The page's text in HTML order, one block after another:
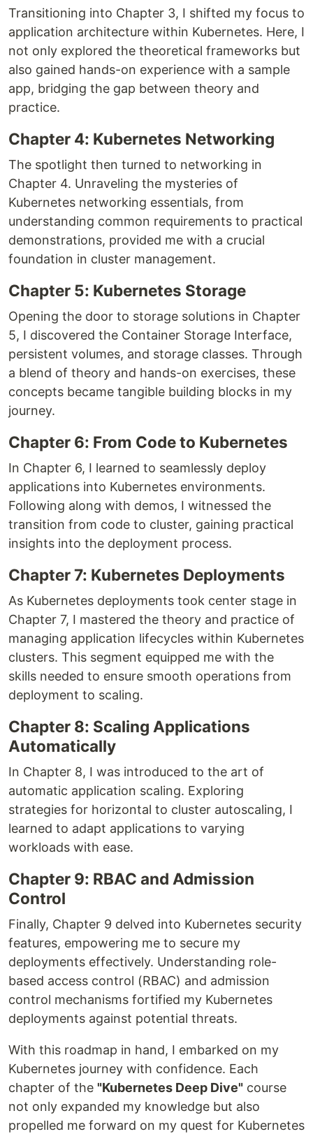
Transitioning into Chapter 3, I shifted my focus to
application architecture within Kubernetes. Here, I
not only explored the theoretical frameworks but
also gained hands-on experience with a sample
app, bridging the gap between theory and
practice.
Chapter 4: Kubernetes Networking
The spotlight then turned to networking in
Chapter 4. Unraveling the mysteries of
Kubernetes networking essentials, from
understanding common requirements to practical
demonstrations, provided me with a crucial
foundation in cluster management.
Chapter 5: Kubernetes Storage
Opening the door to storage solutions in Chapter
5, I discovered the Container Storage Interface,
persistent volumes, and storage classes. Through
a blend of theory and hands-on exercises, these
concepts became tangible building blocks in my
journey.
Chapter 6: From Code to Kubernetes
In Chapter 6, I learned to seamlessly deploy
applications into Kubernetes environments.
Following along with demos, I witnessed the
transition from code to cluster, gaining practical
insights into the deployment process.
Chapter 7: Kubernetes Deployments
As Kubernetes deployments took center stage in
Chapter 7, I mastered the theory and practice of
managing application lifecycles within Kubernetes
clusters. This segment equipped me with the
skills needed to ensure smooth operations from
deployment to scaling.
Chapter 8: Scaling Applications
Automatically
In Chapter 8, I was introduced to the art of
automatic application scaling. Exploring
strategies for horizontal to cluster autoscaling, I
learned to adapt applications to varying
workloads with ease.
Chapter 9: RBAC and Admission
Control
Finally, Chapter 9 delved into Kubernetes security
features, empowering me to secure my
deployments effectively. Understanding role-
based access control (RBAC) and admission
control mechanisms fortified my Kubernetes
deployments against potential threats.
With this roadmap in hand, I embarked on my
Kubernetes journey with confidence. Each
chapter of the "Kubernetes Deep Dive" course
not only expanded my knowledge but also
propelled me forward on my quest for Kubernetes